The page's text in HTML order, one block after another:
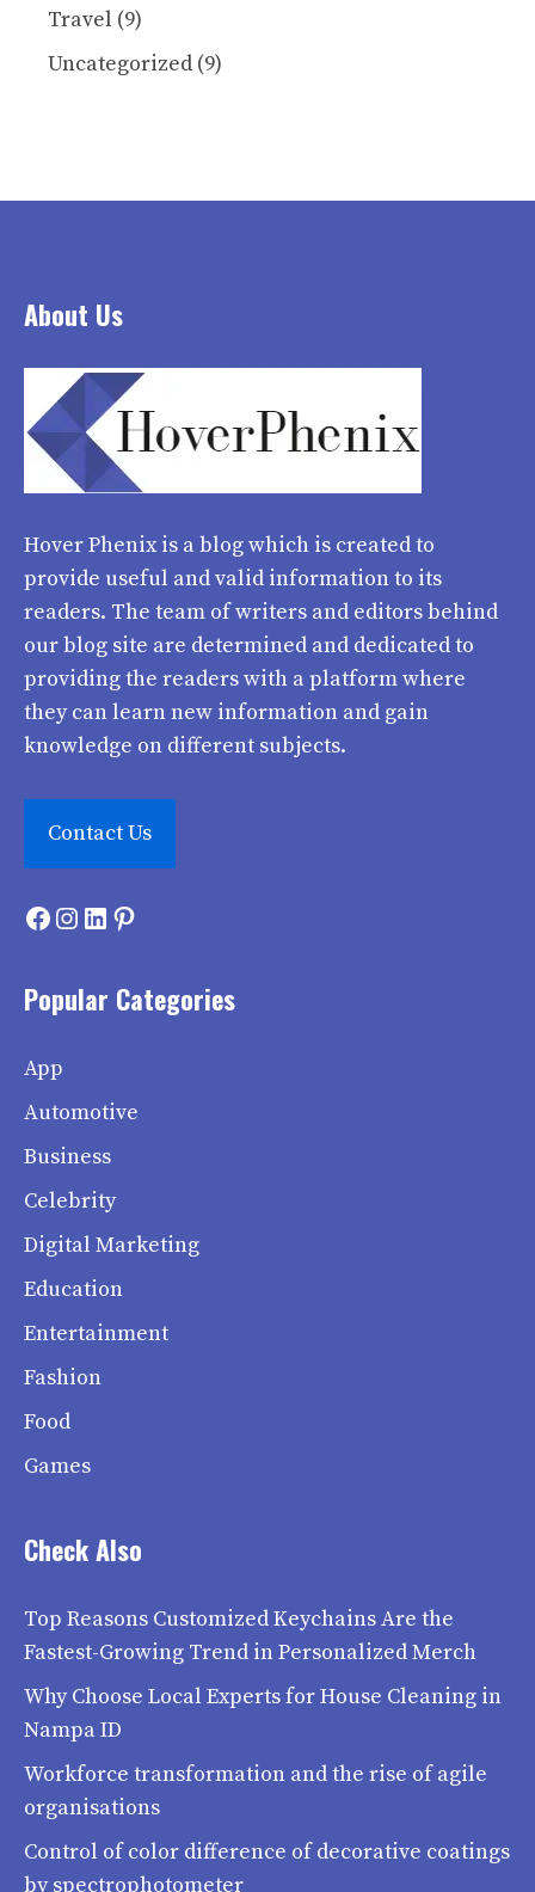
Travel (9)
Uncategorized (9)
About Us
Hover Phenixis a blog which is created to
provide useful and valid information to its
readers. The team of writers and editors behind
our blog site are determined and dedicated to
providing the readers with a platform where
they can learn new information and gain
knowledge on different subjects.
Contact Us
Facebook
Instagram
LinkedIn
Pinterest
Popular Categories
App
Automotive
Business
Celebrity
Digital Marketing
Education
Entertainment
Fashion
Food
Games
Check Also
Top Reasons Customized Keychains Are the
Fastest-Growing Trend in Personalized Merch
Why Choose Local Experts for House Cleaning in
Nampa ID
Workforce transformation and the rise of agile
organisations
Control of color difference of decorative coatings
by spectrophotometer